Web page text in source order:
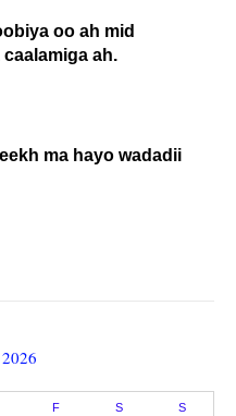
oo ah mid
ah.
F S S